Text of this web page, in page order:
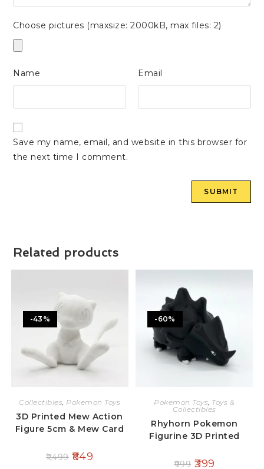
Choose pictures (maxsize: 2000kB, max files: 2)
Name Email
Save my name, email, and website in this browser for
the next time I comment.
Related products
-43%
Collectibles Pokemon Toys
3D Printed Mew Action
Figure 5cm & Mew Card
1,499 849
-60%
Pokemon Toys Toys &
Collectibles
Rhyhorn Pokemon
Figurine 3D Printed
999 399